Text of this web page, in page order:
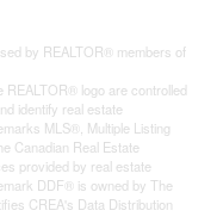
by REALTOR® members of
logo are controlled
identify real estate
MLS®, Multiple Listing
Canadian Real Estate
provided by real estate
DDF® is owned by The
CREA's Data Distribution